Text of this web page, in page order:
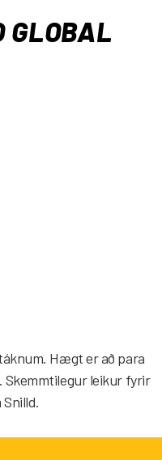
GLOBAL
Hægt er að para
Skemmtilegur leikur fyrir